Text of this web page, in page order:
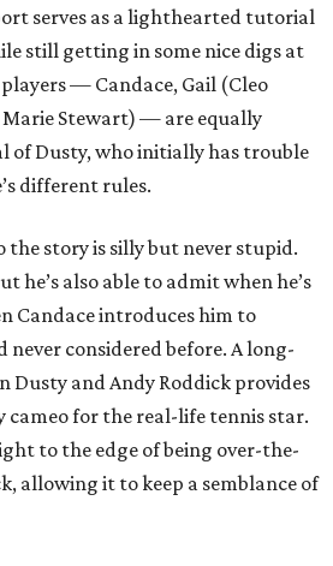
serves as a lighthearted tutorial
still getting in some nice digs at
— Candace, Gail (Cleo
Marie Stewart) — are equally
of Dusty, who initially has trouble
different rules.
the story is silly but never stupid.
he’s also able to admit when he’s
Candace introduces him to
considered before. A long-
Dusty and Andy Roddick provides
cameo for the real-life tennis star.
to the edge of being over-the-
allowing it to keep a semblance of